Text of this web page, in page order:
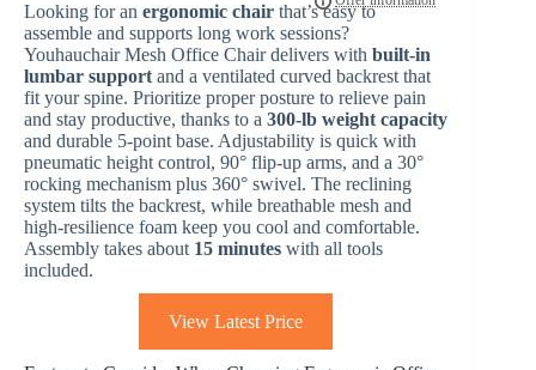
Looking for an ergonomic chair that’s easy to
assemble and supports long work sessions?
Youhauchair Mesh Office Chair delivers with built-in
lumbar support and a ventilated curved backrest that
fit your spine. Prioritize proper posture to relieve pain
and stay productive, thanks to a 300-lb weight capacity
and durable 5-point base. Adjustability is quick with
pneumatic height control, 90° flip-up arms, and a 30°
rocking mechanism plus 360° swivel. The reclining
system tilts the backrest, while breathable mesh and
high-resilience foam keep you cool and comfortable.
Assembly takes about 15 minutes with all tools
included.
View Latest Price